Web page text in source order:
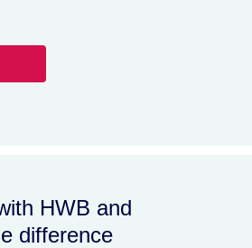
HWB and
difference